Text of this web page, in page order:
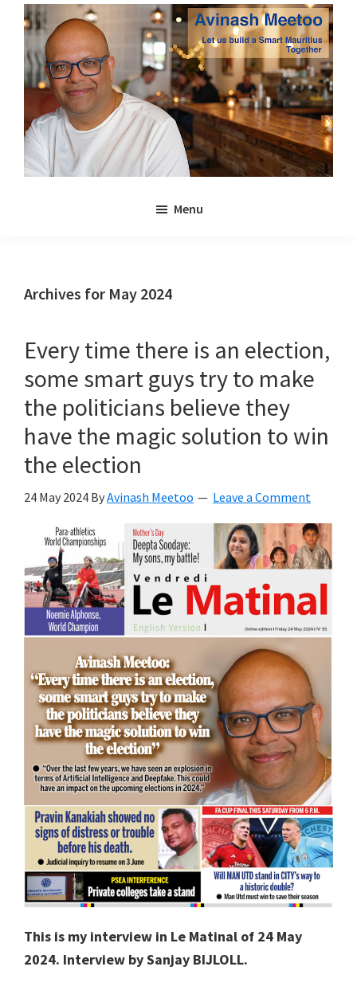
Skip
main
content
Skip
primary
sidebar
Mauritius
Menu
Archives for May 2024
Every time there is an election,
some smart guys try to make
the politicians believe they
have the magic solution to win
the election
24 May 2024 ByAvinash Meetoo Leave a Comment
This is my interview in Le Matinal of 24 May
2024. Interview by Sanjay BIJLOLL.